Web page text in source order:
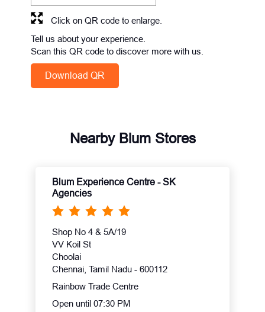
Tell us about your experience.
Scan this QR code to discover more with us.
Download QR
Click on QR code to enlarge.
Nearby Blum Stores
Blum Experience Centre - SK
Agencies
Shop No 4 & 5A/19
VV Koil St
Choolai
Chennai, Tamil Nadu - 600112
Rainbow Trade Centre
Open until 07:30 PM